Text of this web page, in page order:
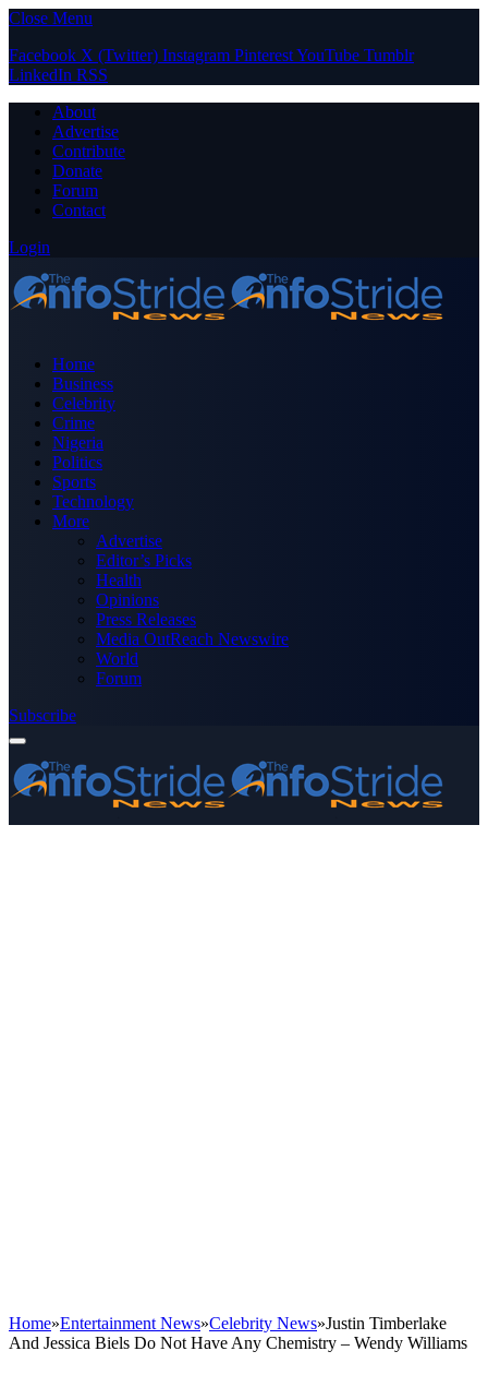
Close Menu
Facebook X (Twitter) Instagram PinterestYouTube Tumblr
LinkedIn RSS
About
Advertise
Contribute
Donate
Forum
Contact
Login
Home
Business
Celebrity
Crime
Nigeria
Politics
Sports
Technology
More
Advertise
Editor’s Picks
Health
Opinions
Press Releases
Media OutReach Newswire
World
Forum
Subscribe
Home»Entertainment News»Celebrity News»Justin Timberlake
And Jessica Biels Do Not Have Any Chemistry – Wendy Williams